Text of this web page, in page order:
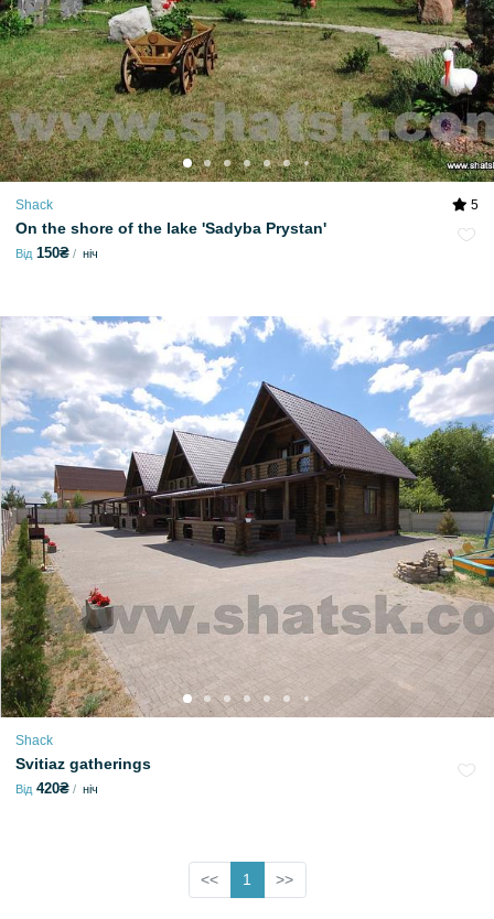
Shack 5
On the shore of the lake 'Sadyba Prystan'
Від 150₴ ніч
Shack
Svitiaz gatherings
Від 420₴ ніч
<< 1 >>